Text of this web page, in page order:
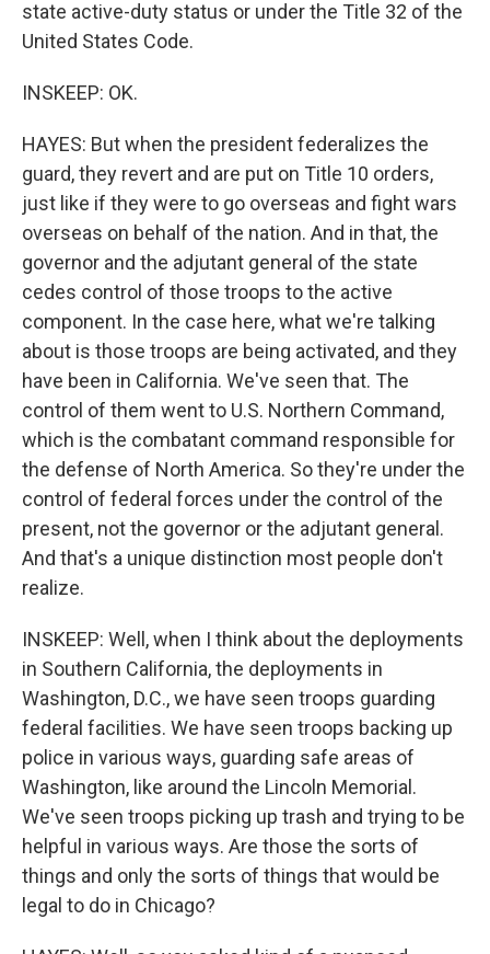
state active-duty status or under the Title 32 of the
United States Code.
INSKEEP: OK.
HAYES: But when the president federalizes the
guard, they revert and are put on Title 10 orders,
just like if they were to go overseas and fight wars
overseas on behalf of the nation. And in that, the
governor and the adjutant general of the state
cedes control of those troops to the active
component. In the case here, what we're talking
about is those troops are being activated, and they
have been in California. We've seen that. The
control of them went to U.S. Northern Command,
which is the combatant command responsible for
the defense of North America. So they're under the
control of federal forces under the control of the
present, not the governor or the adjutant general.
And that's a unique distinction most people don't
realize.
INSKEEP: Well, when I think about the deployments
in Southern California, the deployments in
Washington, D.C., we have seen troops guarding
federal facilities. We have seen troops backing up
police in various ways, guarding safe areas of
Washington, like around the Lincoln Memorial.
We've seen troops picking up trash and trying to be
helpful in various ways. Are those the sorts of
things and only the sorts of things that would be
legal to do in Chicago?